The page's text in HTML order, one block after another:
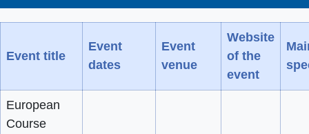
Event title
Event
dates
Event
venue
Website
of the
event
European
Course